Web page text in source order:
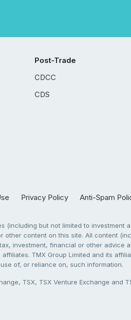
Post-Trade
CDCC
CDS
Privacy Policy Anti-Spam
but not limited to
content on this site. All content
investment, financial or other advice
TMX Group Limited and its
of, or reliance on, such information.
TSX, TSX Venture Exchange and